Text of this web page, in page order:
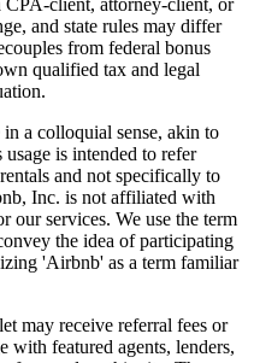
and state rules may differ
from federal bonus
qualified tax and legal
a colloquial sense, akin to
is intended to refer
and not specifically to
Inc. is not affiliated with
our services. We use the term
the idea of participating
'Airbnb' as a term familiar
may receive referral fees or
with featured agents, lenders,